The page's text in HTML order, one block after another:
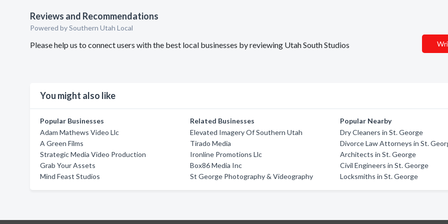
Reviews and Recommendations
Powered by Southern Utah Local
Please help us to connect users with the best local businesses by reviewing Utah South Studios
You might also like
Popular Businesses
Adam Mathews Video Llc
A Green Films
Strategic Media Video Production
Grab Your Assets
Mind Feast Studios
Related Businesses
Elevated Imagery Of Southern Utah
Tirado Media
Ironline Promotions Llc
Box86 Media Inc
St George Photography & Videography
Popular Nearby
Dry Cleaners in St. George
Divorce Law Attorneys in St.
Architects in St. George
Civil Engineers in St. George
Locksmiths in St. George